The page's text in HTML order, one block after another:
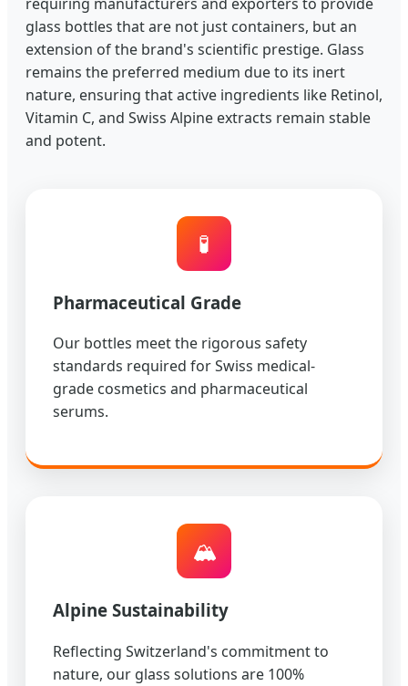
glass bottles that are not just containers, but an
extension of the brand's scientific prestige. Glass
remains the preferred medium due to its inert
nature, ensuring that active ingredients like Retinol,
Vitamin C, and Swiss Alpine extracts remain stable
and potent.
🧪
Pharmaceutical Grade
Our bottles meet the rigorous safety
standards required for Swiss medical-
grade cosmetics and pharmaceutical
serums.
🏔️
Alpine Sustainability
Reflecting Switzerland's commitment to
nature, our glass solutions are 100%